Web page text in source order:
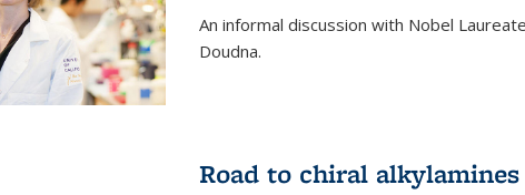
An informal discussion with Nobel
Doudna.
Road to chiral